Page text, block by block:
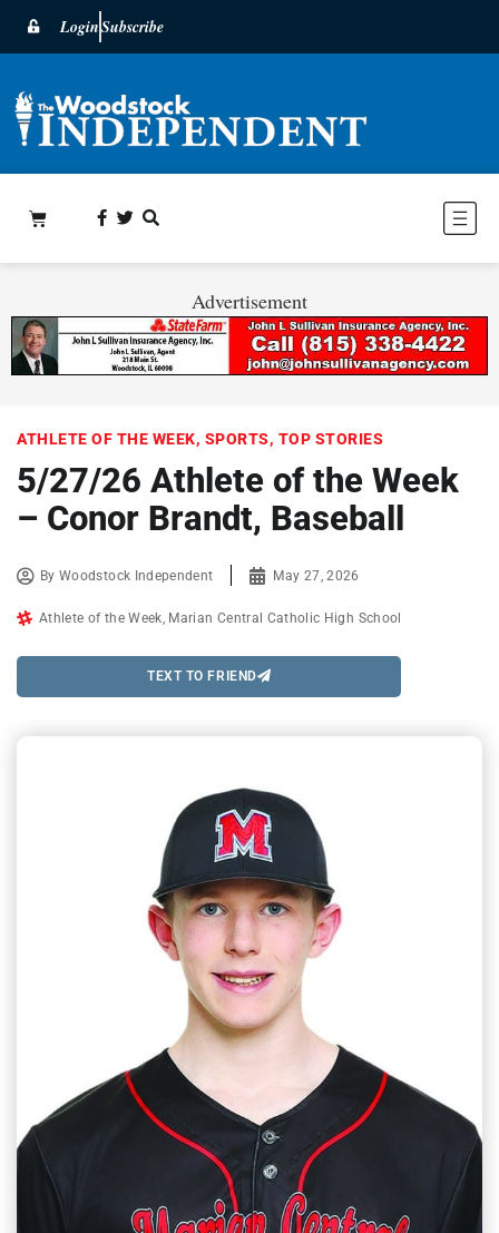
LoginSubscribe
Advertisement
ATHLETE OF THE WEEK, SPORTS, TOP STORIES
5/27/26 Athlete of the Week
– Conor Brandt, Baseball
ByWoodstock Independent May 27, 2026
Athlete of the Week Marian Central Catholic High School
TEXT TO FRIEND